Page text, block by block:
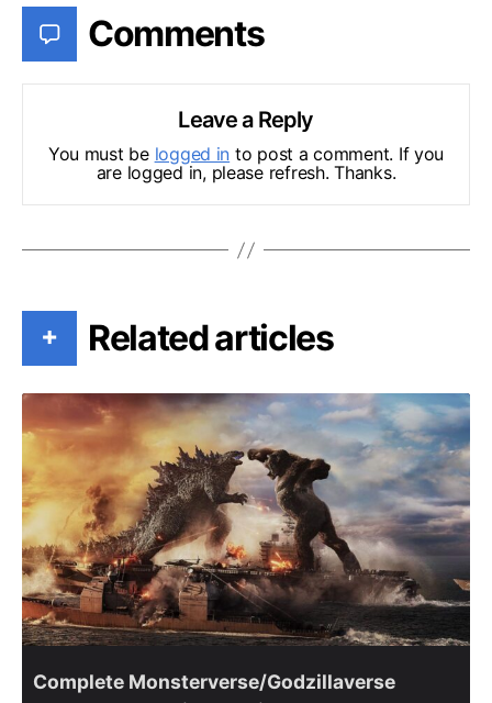
Comments
Leave a Reply
You must be logged in to post a comment. If you
are logged in, please refresh. Thanks.
+ Related articles
Complete Monsterverse/Godzillaverse